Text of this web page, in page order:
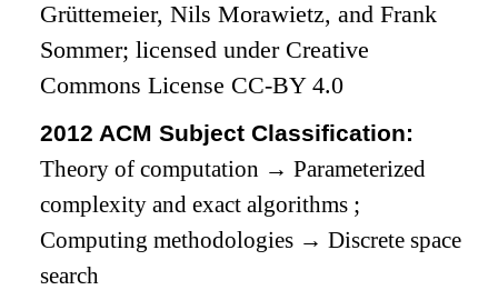
Grüttemeier, Nils Morawietz, and Frank
Sommer; licensed under Creative
Commons License CC-BY 4.0
2012 ACM Subject Classification:
Theory of computation → Parameterized
complexity and exact algorithms ;
Computing methodologies → Discrete space
search